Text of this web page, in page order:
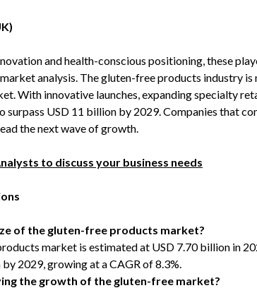
and health-conscious positioning, these
analysis. The gluten-free products industry is
With innovative launches, expanding specialty
surpass USD 11 billion by 2029. Companies that
the next wave of growth.
to discuss your business needs
of the gluten-free products market?
market is estimated at USD 7.70 billion in
2029, growing at a CAGR of 8.3%.
the growth of the gluten-free market?